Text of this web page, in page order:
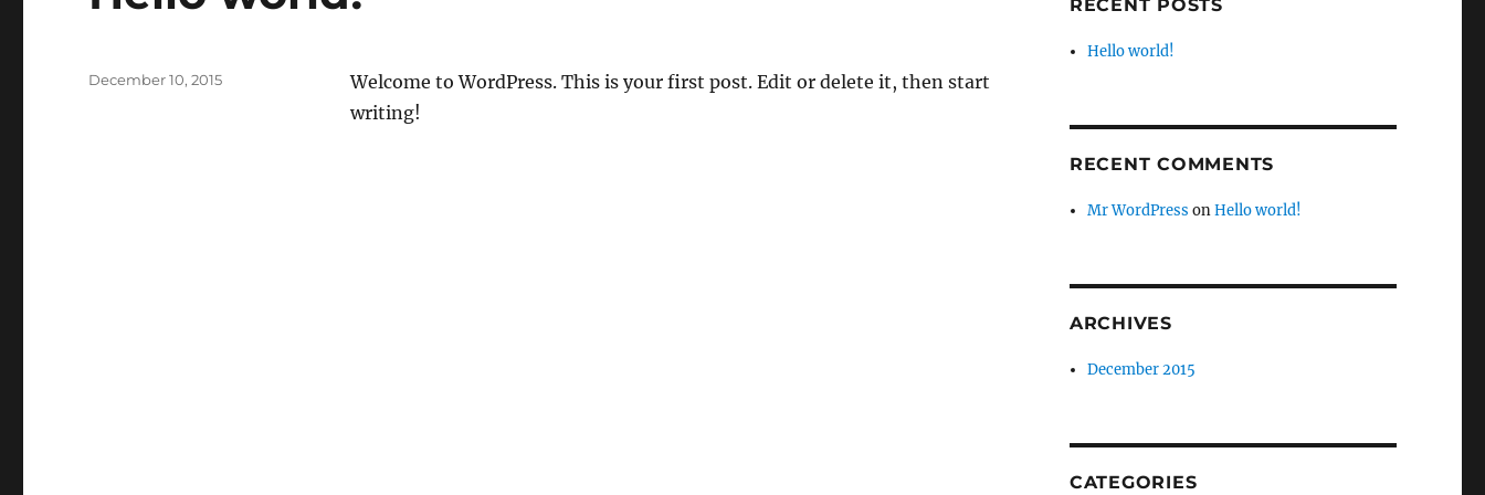
Welcome to WordPress. This is your first post. Edit or delete it, then start
writing!
Posted
December 10, 2015
RECENT POSTS
Hello world!
RECENT COMMENTS
Mr WordPress onHello world!
ARCHIVES
December 2015
CATEGORIES